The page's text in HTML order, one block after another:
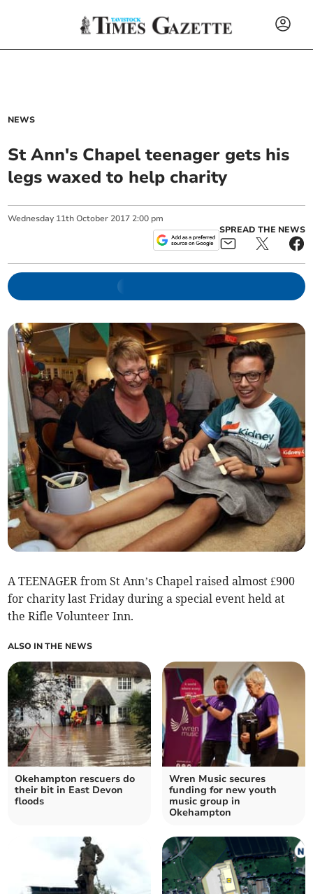
NEWS
St Ann's Chapel teenager gets his
legs waxed to help charity
Wednesday 11th October 2017 2:00 pm
SPREAD THE NEWS
A TEENAGER from St Ann’s Chapel raised almost £900
for charity last Friday during a special event held at
the Rifle Volunteer Inn.
ALSO IN THE NEWS
Okehampton rescuers do
their bit in East Devon
floods
Wren Music secures
funding for new youth
music group in
Okehampton